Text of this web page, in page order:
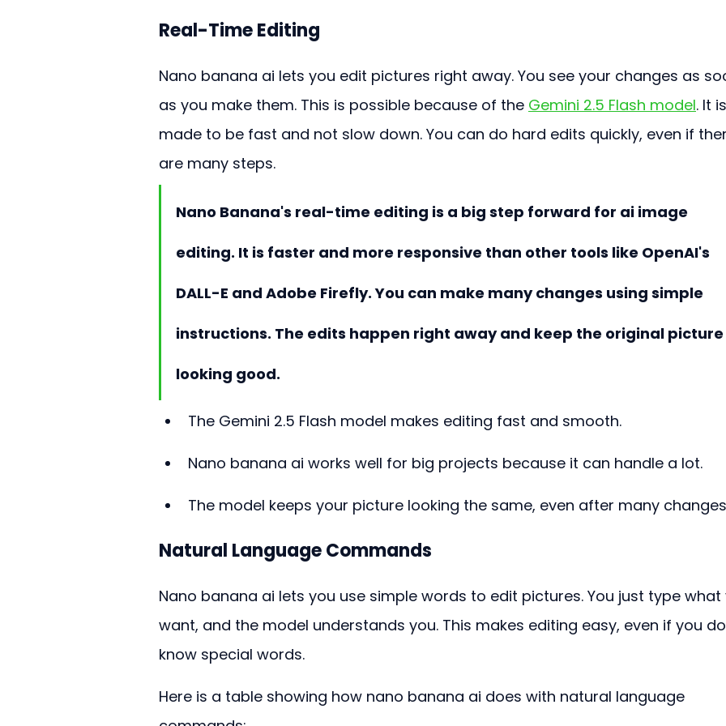
Real-Time Editing
Nano banana ai lets you edit pictures right away. You see your changes as
as you make them. This is possible because of the Gemini 2.5 Flash model. It is
made to be fast and not slow down. You can do hard edits quickly, even if
are many steps.
Nano Banana's real-time editing is a big step forward for ai image
editing. It is faster and more responsive than other tools like OpenAI's
DALL-E and Adobe Firefly. You can make many changes using simple
instructions. The edits happen right away and keep the original picture
looking good.
The Gemini 2.5 Flash model makes editing fast and smooth.
Nano banana ai works well for big projects because it can handle a lot.
The model keeps your picture looking the same, even after many
Natural Language Commands
Nano banana ai lets you use simple words to edit pictures. You just type what
want, and the model understands you. This makes editing easy, even if you
know special words.
Here is a table showing how nano banana ai does with natural language